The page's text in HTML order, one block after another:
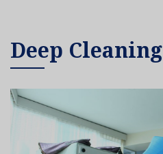
Deep Cleaning